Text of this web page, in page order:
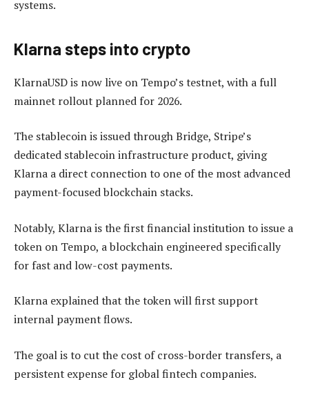
systems.
Klarna steps into crypto
KlarnaUSD is now live on Tempo’s testnet, with a full
mainnet rollout planned for 2026.
The stablecoin is issued through Bridge, Stripe’s
dedicated stablecoin infrastructure product, giving
Klarna a direct connection to one of the most advanced
payment-focused blockchain stacks.
Notably, Klarna is the first financial institution to issue a
token on Tempo, a blockchain engineered specifically
for fast and low-cost payments.
Klarna explained that the token will first support
internal payment flows.
The goal is to cut the cost of cross-border transfers, a
persistent expense for global fintech companies.